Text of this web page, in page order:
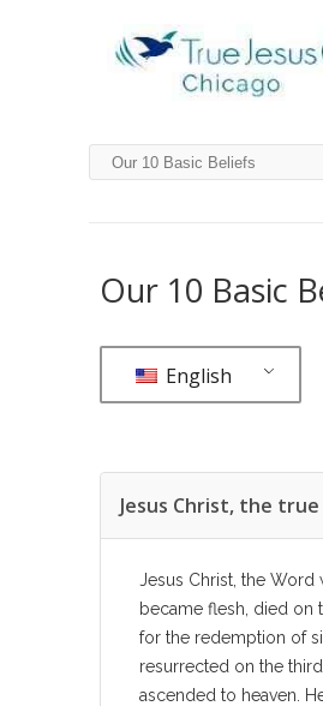
Our 10 Basic
English
Jesus Christ, the true
Jesus Christ, the Word
became flesh, died on
for the redemption of
resurrected on the
ascended to heaven.